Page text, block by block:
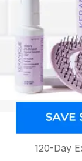
120-Day